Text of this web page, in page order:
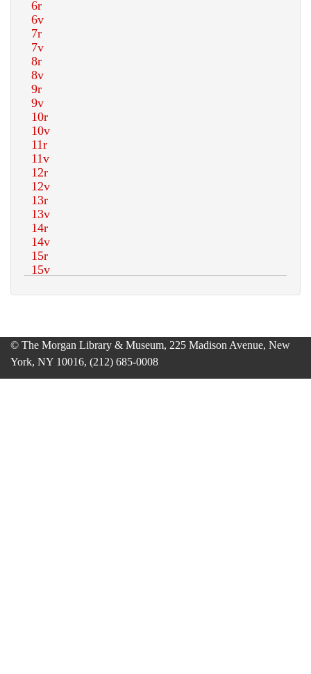
© The Morgan Library & Museum, 225 Madison Avenue, New
York, NY 10016, (212) 685-0008